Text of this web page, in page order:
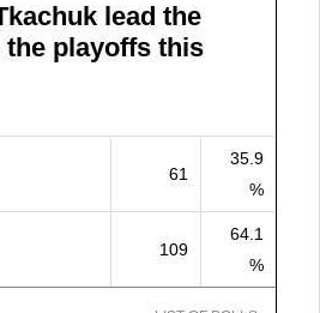
lead the
the playoffs this
61
35.9
%
109
64.1
%